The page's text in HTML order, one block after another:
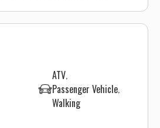
ATV
Passenger Vehicle
Walking